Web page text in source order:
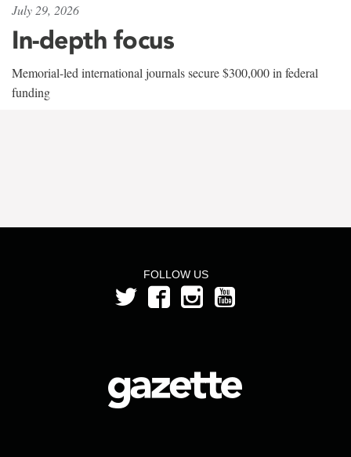
July 29, 2026
In-depth focus
Memorial-led international journals secure $300,000 in federal
funding
FOLLOW US